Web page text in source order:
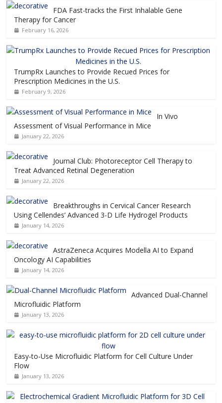
FDA Fast-tracks the First Inhalable Gene
Therapy for Cancer
February 16, 2026
TrumpRx Launches to Provide Recued Prices for
Prescription Medicines in the U.S.
February 9, 2026
In Vivo
Assessment of Visual Performance in Mice
January 22, 2026
Journal Club: Photoreceptor Cell Therapy to
Treat Advanced Retinal Degeneration
January 22, 2026
Breakthroughs in Cervical Cancer Research
Using Cellendes’ Advanced 3-D Life Hydrogel Products
January 14, 2026
AstraZeneca Acquires Modella AI to Expand
Oncology AI Capabilities
January 14, 2026
Advanced Dual-Channel
Microfluidic Platform
January 13, 2026
Easy-to-Use Microfluidic Platform for Cell Culture Under
Flow
January 13, 2026